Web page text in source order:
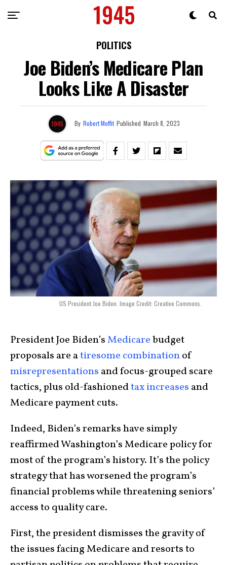
POLITICS
Joe Biden’s Medicare Plan
Looks Like A Disaster
By Robert Moffit Published March 8, 2023
US President Joe Biden. Image Credit: Creative Commons.
President Joe Biden’sMedicarebudget
proposals are atiresome combinationof
misrepresentations and focus-grouped scare
tactics, plus old-fashionedtax increases and
Medicare payment cuts.
Indeed, Biden’s remarks have simply
reaffirmed Washington’s Medicare policy for
most of the program’s history. It’s the policy
strategy that has worsened the program’s
financial problems while threatening seniors’
access to quality care.
First, the president dismisses the gravity of
the issues facing Medicare and resorts to